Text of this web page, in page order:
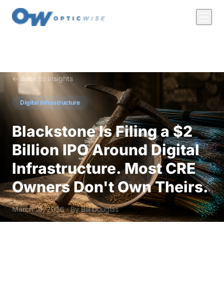
← Back to Insights
Digital Infrastructure
Blackstone Is Filing a $2
Billion IPO Around Digital
Infrastructure. Most CRE
Owners Don't Own Theirs.
March 10, 2026 · ByBill Douglas